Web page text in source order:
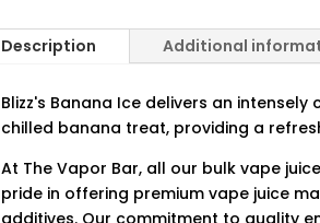
Description Additional
Blizz's Banana Ice delivers an
chilled banana treat, providing a
At The Vapor Bar, all our bulk vape
pride in offering premium vape juice
additives. Our commitment to quality